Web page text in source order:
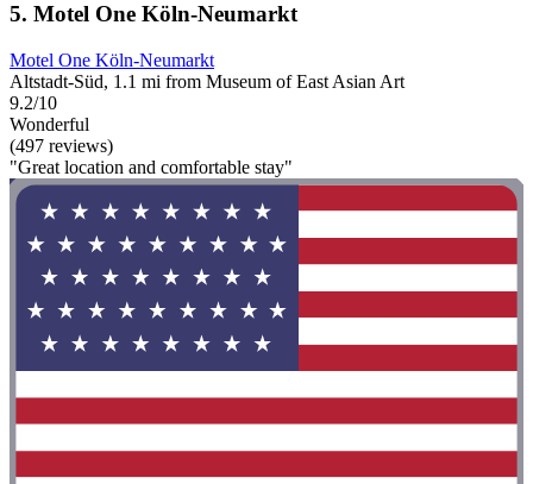
5. Motel One Köln-Neumarkt
Motel One Köln-Neumarkt
Altstadt-Süd, 1.1 mi from Museum of East Asian Art
9.2/10
Wonderful
(497 reviews)
"Great location and comfortable stay"